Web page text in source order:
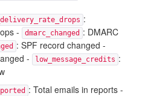
:
-
dmarc_changed : DMARC
: SPF record changed -
- low_message_credits :
: Total emails in reports -